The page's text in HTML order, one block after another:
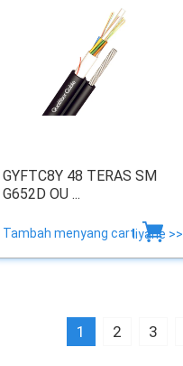
GYFTC8Y 48 TERAS SM
G652D OU ...
Tambah menyang cartliyane >>
1 2 3